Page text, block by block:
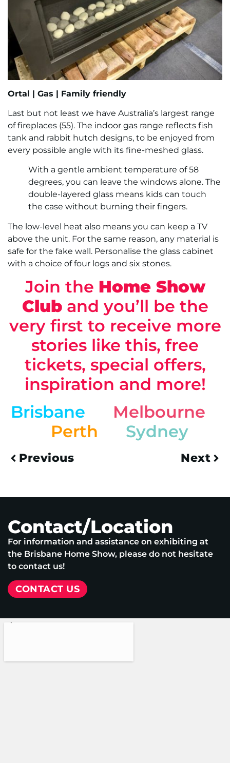
Ortal | Gas | Family friendly
Last but not least we have Australia’s largest range
of fireplaces (55). The indoor gas range reflects fish
tank and rabbit hutch designs, to be enjoyed from
every possible angle with its fine-meshed glass.
With a gentle ambient temperature of 58
degrees, you can leave the windows alone. The
double-layered glass means kids can touch
the case without burning their fingers.
The low-level heat also means you can keep a TV
above the unit. For the same reason, any material is
safe for the fake wall. Personalise the glass cabinet
with a choice of four logs and six stones.
Join the Home Show
Cluband you’ll be the
very first to receive more
stories like this, free
tickets, special offers,
inspiration and more!
Brisbane
Melbourne
Perth
Sydney
Previous Next
Contact/Location
For information and assistance on exhibiting at
the Brisbane Home Show, please do not hesitate
to contact us!
CONTACT US